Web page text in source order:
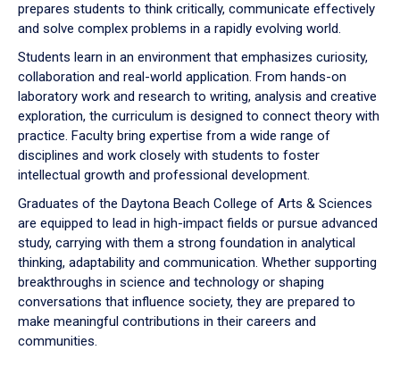
prepares students to think critically, communicate effectively
and solve complex problems in a rapidly evolving world.
Students learn in an environment that emphasizes curiosity,
collaboration and real-world application. From hands-on
laboratory work and research to writing, analysis and creative
exploration, the curriculum is designed to connect theory with
practice. Faculty bring expertise from a wide range of
disciplines and work closely with students to foster
intellectual growth and professional development.
Graduates of the Daytona Beach College of Arts & Sciences
are equipped to lead in high-impact fields or pursue advanced
study, carrying with them a strong foundation in analytical
thinking, adaptability and communication. Whether supporting
breakthroughs in science and technology or shaping
conversations that influence society, they are prepared to
make meaningful contributions in their careers and
communities.